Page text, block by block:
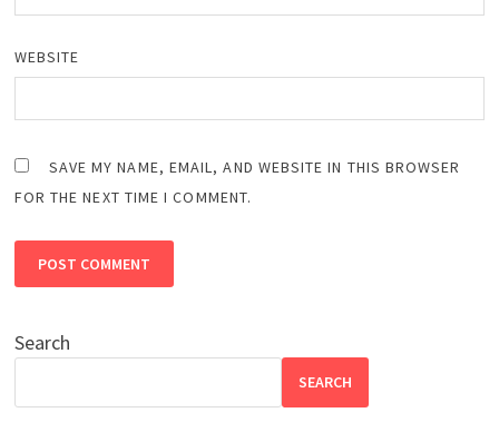
WEBSITE
SAVE MY NAME, EMAIL, AND WEBSITE IN THIS BROWSER
FOR THE NEXT TIME I COMMENT.
Search
SEARCH